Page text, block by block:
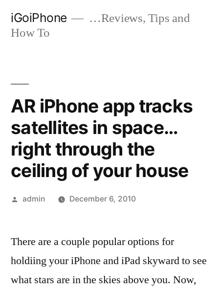
iGoiPhone
…Reviews, Tips and
How To
AR iPhone app tracks
satellites in space…
right through the
ceiling of your house
Posted
admin December 6, 2010
There are a couple popular options for
holdiing your iPhone and iPad skyward to see
what stars are in the skies above you. Now,